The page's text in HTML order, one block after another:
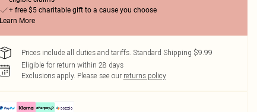
+ free $5 charitable gift to a cause you choose
Learn More
Prices include all duties and tariffs. Standard Shipping $9.99
Eligible for return within 28 days
Exclusions apply. Please see our returns policy